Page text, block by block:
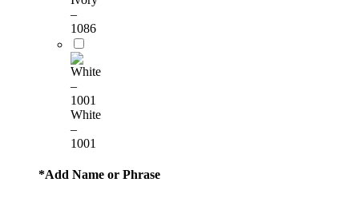
–
1086
White
–
1001
*Add Name or Phrase